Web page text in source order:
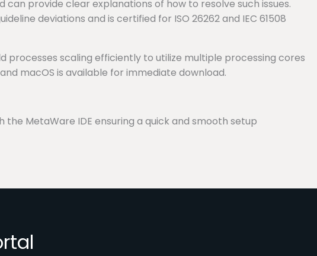
provide clear explanations of how to resolve such issues.
deviations and is certified for ISO 26262 and IEC 61508
processes scaling efficiently to utilize multiple processing cores
macOS is available for immediate download.
MetaWare IDE ensuring a quick and smooth setup